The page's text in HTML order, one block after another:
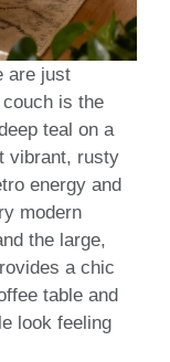
are just
is the
teal on a
vibrant, rusty
energy and
modern
the large,
a chic
table and
look feeling